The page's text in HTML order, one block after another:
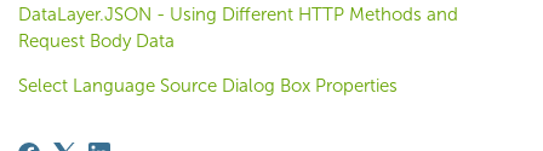
DataLayer.JSON - Using Different HTTP Methods and
Request Body Data
Select Language Source Dialog Box Properties